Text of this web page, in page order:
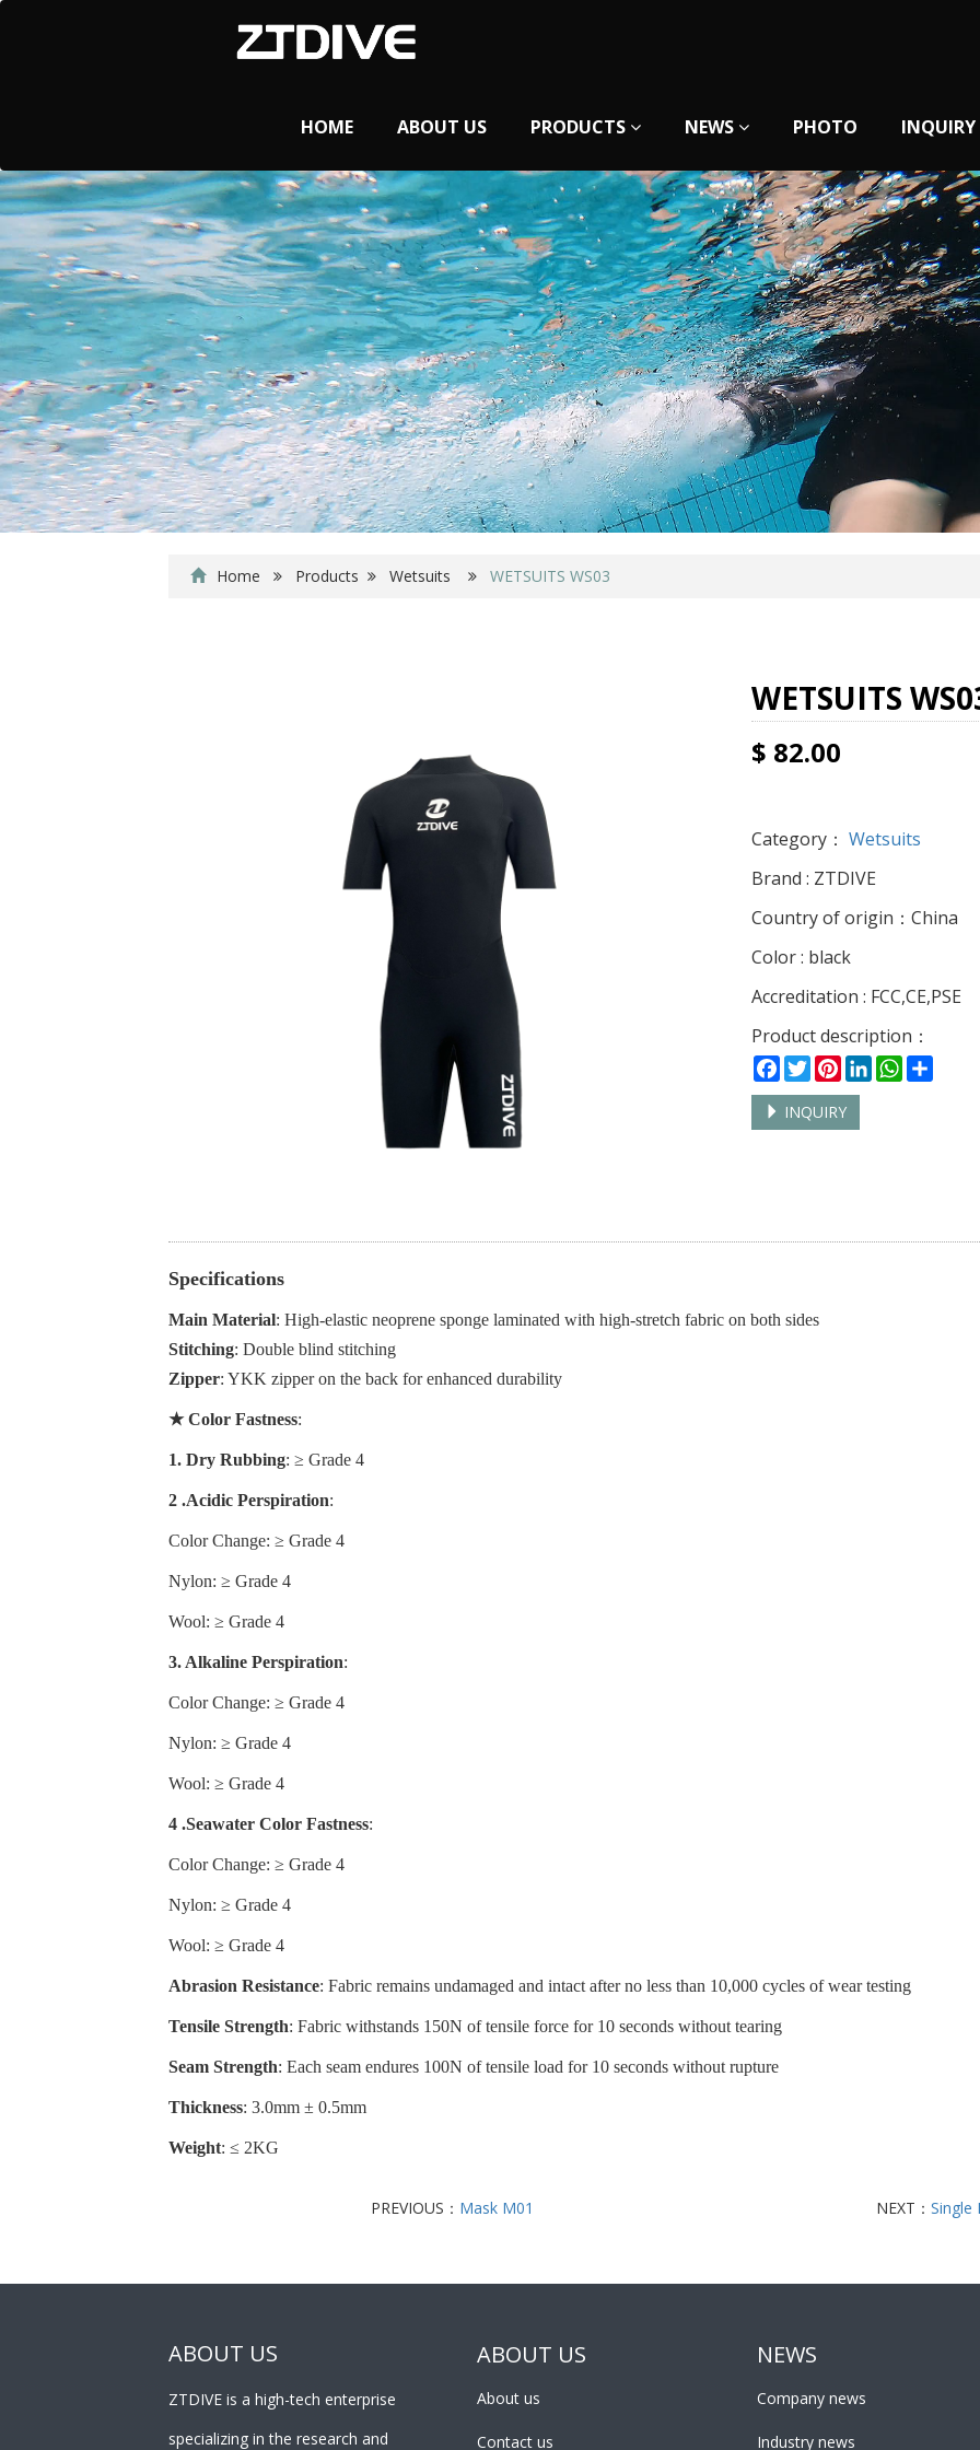
HOME ABOUT US PRODUCTS NEWS PHOTO INQUIRY
Home Products Wetsuits WETSUITS WS03
WETSUITS
$ 82.00
Category： Wetsuits
Brand : ZTDIVE
Country of origin：China
Color : black
Accreditation : FCC,CE,PSE
Product description：
Facebook
TwitterPinterest
LinkedIn
INQUIRY
Specifications
Main Material: High-elastic neoprene sponge laminated with high-stretch fabric on both sides
Stitching: Double blind stitching
Zipper: YKK zipper on the back for enhanced durability
★ Color Fastness:
1. Dry Rubbing: ≥ Grade 4
2 .Acidic Perspiration:
Color Change: ≥ Grade 4
Nylon: ≥ Grade 4
Wool: ≥ Grade 4
3. Alkaline Perspiration:
Color Change: ≥ Grade 4
Nylon: ≥ Grade 4
Wool: ≥ Grade 4
4 .Seawater Color Fastness:
Color Change: ≥ Grade 4
Nylon: ≥ Grade 4
Wool: ≥ Grade 4
Abrasion Resistance: Fabric remains undamaged and intact after no less than 10,000 cycles of wear testing
Tensile Strength: Fabric withstands 150N of tensile force for 10 seconds without tearing
Seam Strength: Each seam endures 100N of tensile load for 10 seconds without rupture
Thickness: 3.0mm ± 0.5mm
Weight: ≤ 2KG
PREVIOUS： Mask M01 NEXT：Single
ABOUT US
ZTDIVE is a high-tech enterprise
specializing in the research and
ABOUT US
About us
Contact us
NEWS
Company news
Industry news